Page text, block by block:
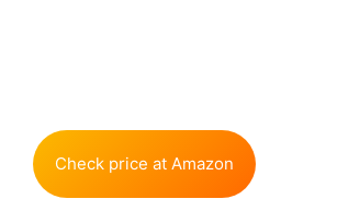
Check price at Amazon